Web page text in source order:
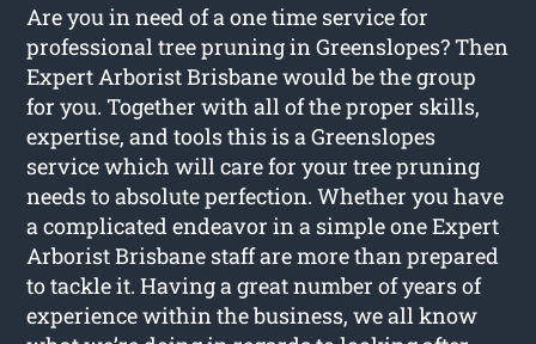
Are you in need of a one time service for
professional tree pruning in Greenslopes? Then
Expert Arborist Brisbane would be the group
for you. Together with all of the proper skills,
expertise, and tools this is a Greenslopes
service which will care for your tree pruning
needs to absolute perfection. Whether you have
a complicated endeavor in a simple one Expert
Arborist Brisbane staff are more than prepared
to tackle it. Having a great number of years of
experience within the business, we all know